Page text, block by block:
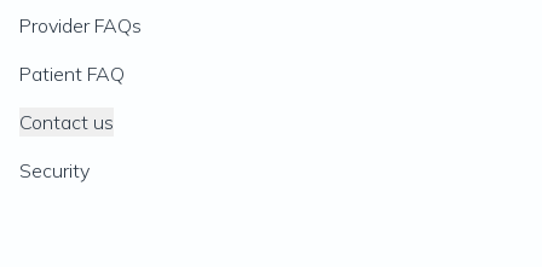
Provider FAQs
Patient FAQ
Contact us
Security